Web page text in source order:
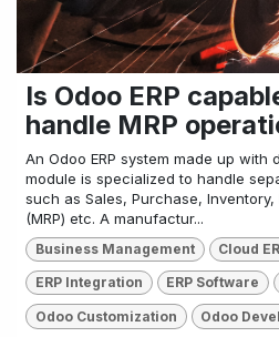
Is Odoo ERP
handle MRP
An Odoo ERP system made up
module is specialized to handle
such as Sales, Purchase,
(MRP) etc. A manufactur...
Business Management Cloud
ERP Integration ERP Software
Odoo Customization Odoo